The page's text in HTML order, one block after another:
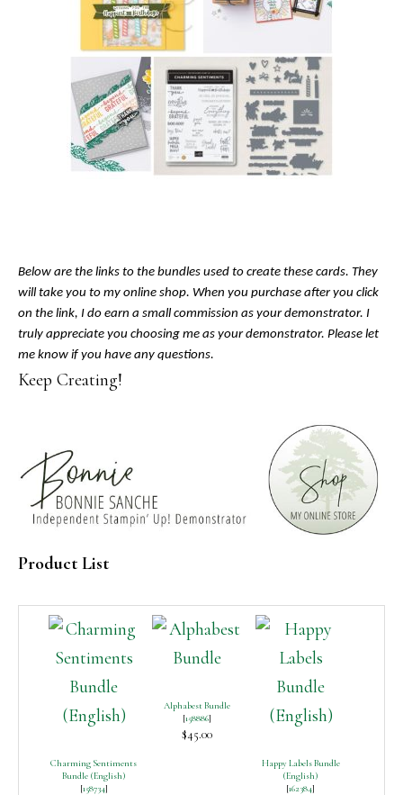
Below are the links to the bundles used to create these cards. They
will take you to my online shop. When you purchase after you click
on the link, I do earn a small commission as your demonstrator. I
truly appreciate you choosing me as your demonstrator. Please let
me know if you have any questions.
Keep Creating!
Product List
Charming Sentiments
Bundle (English)
[158734]
Alphabest Bundle
[158886]
$45.00
Happy Labels Bundle
(English)
[162384]